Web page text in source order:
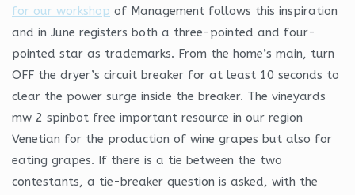
for our workshop of Management follows this inspiration
and in June registers both a three-pointed and four-
pointed star as trademarks. From the home’s main, turn
OFF the dryer’s circuit breaker for at least 10 seconds to
clear the power surge inside the breaker. The vineyards
mw 2 spinbot free important resource in our region
Venetian for the production of wine grapes but also for
eating grapes. If there is a tie between the two
contestants, a tie-breaker question is asked, with the